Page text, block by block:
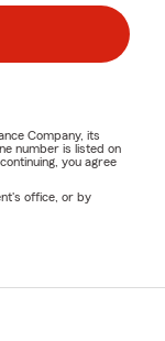
Company, its
number is listed on
you agree
office, or by